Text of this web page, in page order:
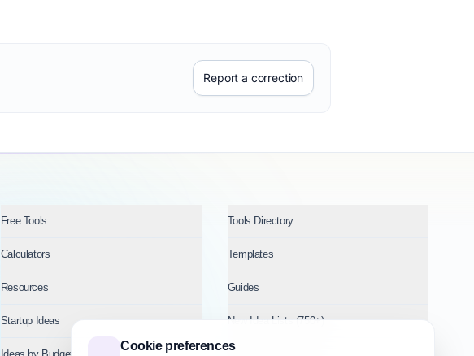
Cookie preferences
Report a correction
Free Tools Tools Directory
Calculators Templates
Resources Guides
Startup Ideas New Idea Lists (750+)